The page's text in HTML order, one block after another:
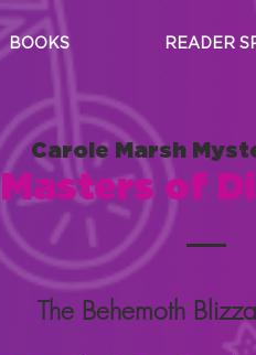
BOOKS READER
Carole Marsh
Masters of
The Behemoth